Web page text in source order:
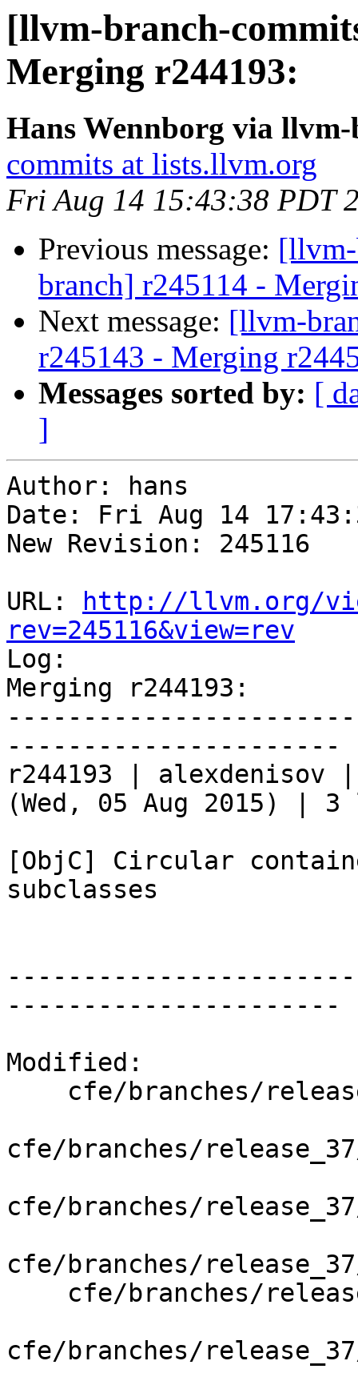
[llvm-branch-
Merging r244193:
Hans Wennborg via
commits at lists.llvm.org
Fri Aug 14 15:43:38 PDT
Previous message:
branch] r245114 -
Next message: [llvm-
r245143 - Merging
Messages sorted by: [
]
Author: hans
Date: Fri Aug 14
New Revision: 245116
URL:
http://llvm.org/
rev=245116&view=rev
Log:
Merging r244193:
----------------------
r244193 | alexdenisov
(Wed, 05 Aug 2015) |
[ObjC] Circular
subclasses
----------------------
Modified:
cfe/branches/
cfe/branches/
cfe/branches/
cfe/branches/